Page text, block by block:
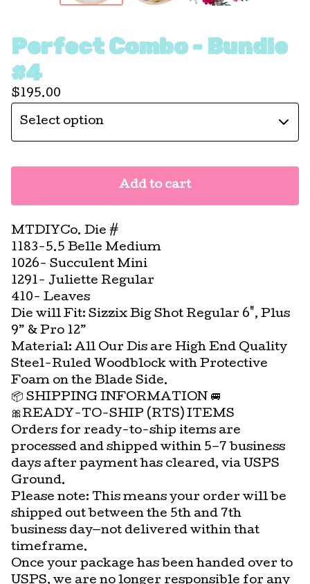
Perfect Combo - Bundle
#4
$195.00
Add to cart
MTDIYCo. Die #
1183-5.5 Belle Medium
1026- Succulent Mini
1291- Juliette Regular
410- Leaves
Die will Fit: Sizzix Big Shot Regular 6", Plus
9” & Pro 12”
Material: All Our Dis are High End Quality
Steel-Ruled Woodblock with Protective
Foam on the Blade Side.
📦 SHIPPING INFORMATION 🚐
🎀READY-TO-SHIP (RTS) ITEMS
Orders for ready-to-ship items are
processed and shipped within 5–7 business
days after payment has cleared, via USPS
Ground.
Please note: This means your order will be
shipped out between the 5th and 7th
business day—not delivered within that
timeframe.
Once your package has been handed over to
USPS, we are no longer responsible for any